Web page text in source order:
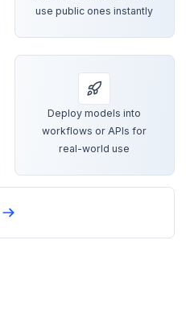
use public ones instantly
Deploy models into
workflows or APIs for
real-world use